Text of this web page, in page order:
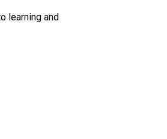
learning and